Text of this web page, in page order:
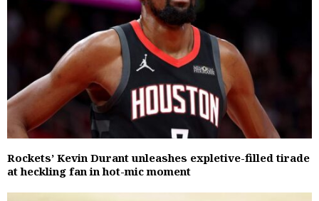
Rockets’ Kevin Durant unleashes expletive-filled tirade
at heckling fan in hot-mic moment